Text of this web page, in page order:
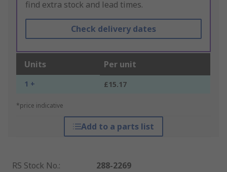
find extra stock and lead times.
Check delivery dates
Units Per unit
1 + £15.17
*price indicative
Add to a parts list
RS Stock No.:
288-2269